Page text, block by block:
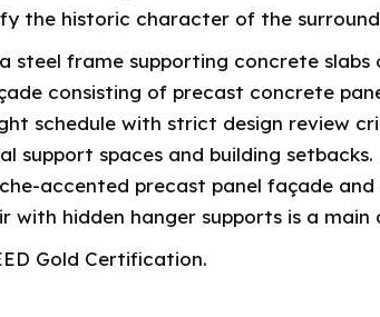
the historic character of the
steel frame supporting concrete
consisting of precast concrete
schedule with strict design review
support spaces and building
accented precast panel façade
with hidden hanger supports is a
Gold Certification.